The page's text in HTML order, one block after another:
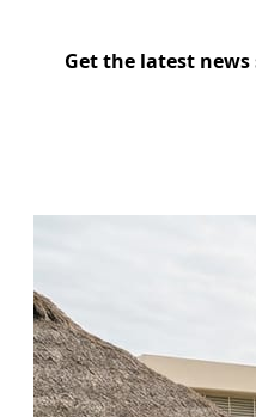
Get the latest